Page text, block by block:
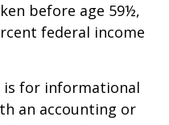
before age 59½,
federal income
is for informational
an accounting or